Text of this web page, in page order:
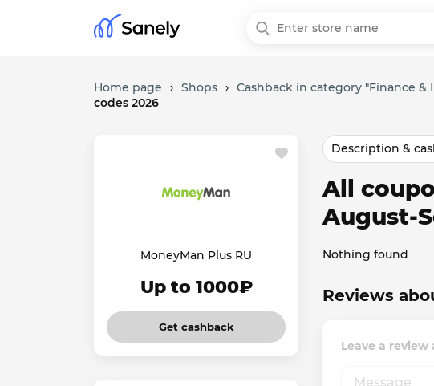
Home page › Shops › Cashback in category "Finance &
codes 2026
MoneyMan Plus RU
Up to 1000₽
Get cashback
Description &
All
August-
Nothing found
Reviews
Leave a review